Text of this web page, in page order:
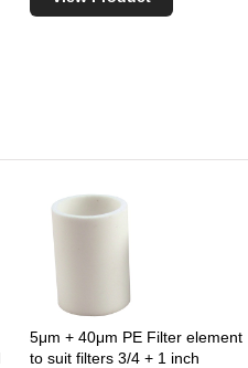
5μm + 40μm PE Filter element
to suit filters 3/4 + 1 inch